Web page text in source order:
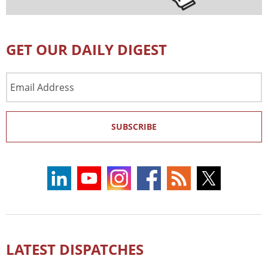
GET OUR DAILY DIGEST
Address
SUBSCRIBE
LATEST DISPATCHES